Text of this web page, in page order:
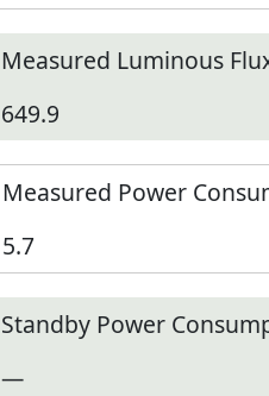
Measured Luminous
649.9
Measured Power
5.7
Standby Power
—